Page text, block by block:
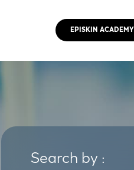
EPISKIN ACADEMY
Search by :